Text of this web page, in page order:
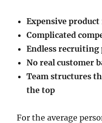
Expensive
Complicated
Endless recruiting
No real customer
Team structures
the top
For the average